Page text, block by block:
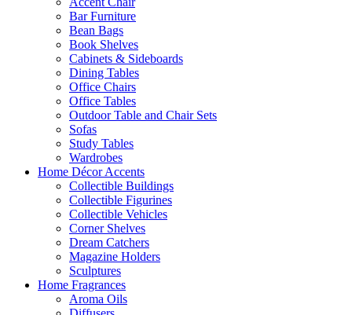
Bar Furniture
Bean Bags
Book Shelves
Cabinets & Sideboards
Dining Tables
Office Chairs
Office Tables
Outdoor Table and Chair Sets
Sofas
Study Tables
Wardrobes
Home Décor Accents
Collectible Buildings
Collectible Figurines
Collectible Vehicles
Corner Shelves
Dream Catchers
Magazine Holders
Sculptures
Home Fragrances
Aroma Oils